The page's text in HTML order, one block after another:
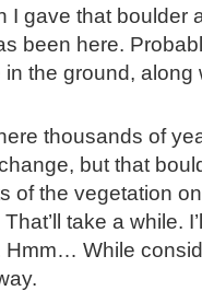
I gave that boulder
been here.
the ground, along
thousands of
but that
of the vegetation
take a while.
Hmm… While